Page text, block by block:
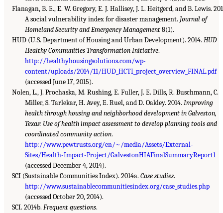
Flanagan, B. E., E. W. Gregory, E. J. Hallisey, J. L. Heitgerd, and B. Lewis.
A social vulnerability index for disaster management. Journal of
Homeland Security and Emergency Management8(1).
HUD (U.S. Department of Housing and Urban Development). 2014. HUD
Healthy Communities Transformation Initiative.
http://healthyhousingsolutions.com/wp-
content/uploads/2014/11/HUD_HCTI_project_overview_FINAL.pdf
(accessed June 17, 2015).
Nolen, L., J. Prochaska, M. Rushing, E. Fuller, J. E. Dills, R. Buschmann, C.
Miller, S. Tarlekar, H. Avey, E. Ruel, and D. Oakley. 2014. Improving
health through housing and neighborhood development in Galveston,
Texas: Use of health impact assessment to develop planning tools and
coordinated community action.
http://www.pewtrusts.org/en/~/media/Assets/External-
Sites/Health-Impact-Project/GalvestonHIAFinalSummaryReport1
(accessed December 4, 2014).
SCI (Sustainable Communities Index). 2014a. Case studies.
http://www.sustainablecommunitiesindex.org/case_studies.php
(accessed October 20, 2014).
SCI. 2014b. Frequent questions.